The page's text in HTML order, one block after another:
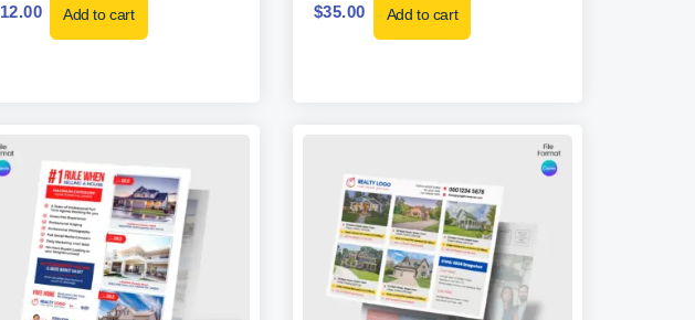
12.00 Add to cart $35.00 Add to cart